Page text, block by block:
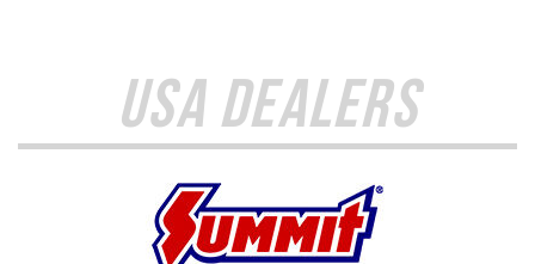
USA Dealers